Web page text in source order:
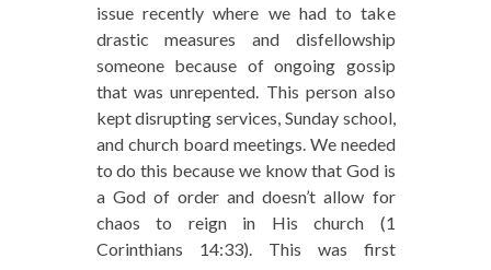
issue recently where we had to take
drastic measures and disfellowship
someone because of ongoing gossip
that was unrepented. This person also
kept disrupting services, Sunday school,
and church board meetings. We needed
to do this because we know that God is
a God of order and doesn’t allow for
chaos to reign in His church (1
Corinthians 14:33). This was first